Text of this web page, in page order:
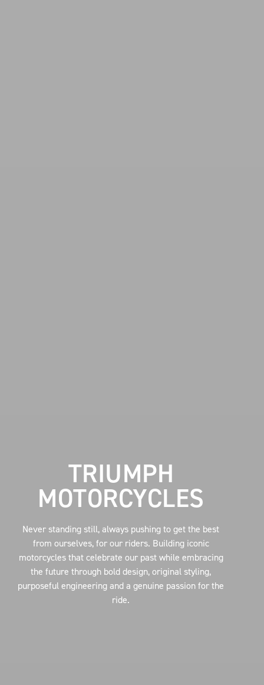
TRIUMPH
MOTORCYCLES
Never standing still, always pushing to get the best
from ourselves, for our riders. Building iconic
motorcycles that celebrate our past while embracing
the future through bold design, original styling,
purposeful engineering and a genuine passion for the
ride.